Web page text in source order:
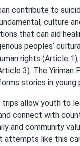
contribute to
culture
that can aid
peoples’
rights (Article
3). The Yiriman
stories in
allow youth to
connect with
and community
attempts like this